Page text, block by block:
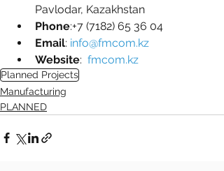
Pavlodar, Kazakhstan
Phone:+7 (7182) 65 36 04
Email: info@fmcom.kz
Website: fmcom.kz
Planned Projects
Manufacturing
PLANNED